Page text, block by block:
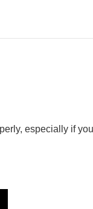
especially if